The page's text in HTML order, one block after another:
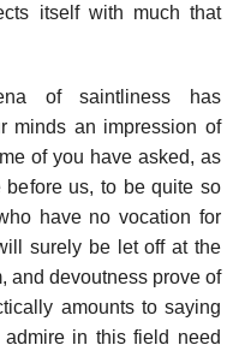
itself with much that
of saintliness has
minds an impression of
of you have asked, as
before us, to be quite so
have no vocation for
surely be let off at the
and devoutness prove of
amounts to saying
in this field need